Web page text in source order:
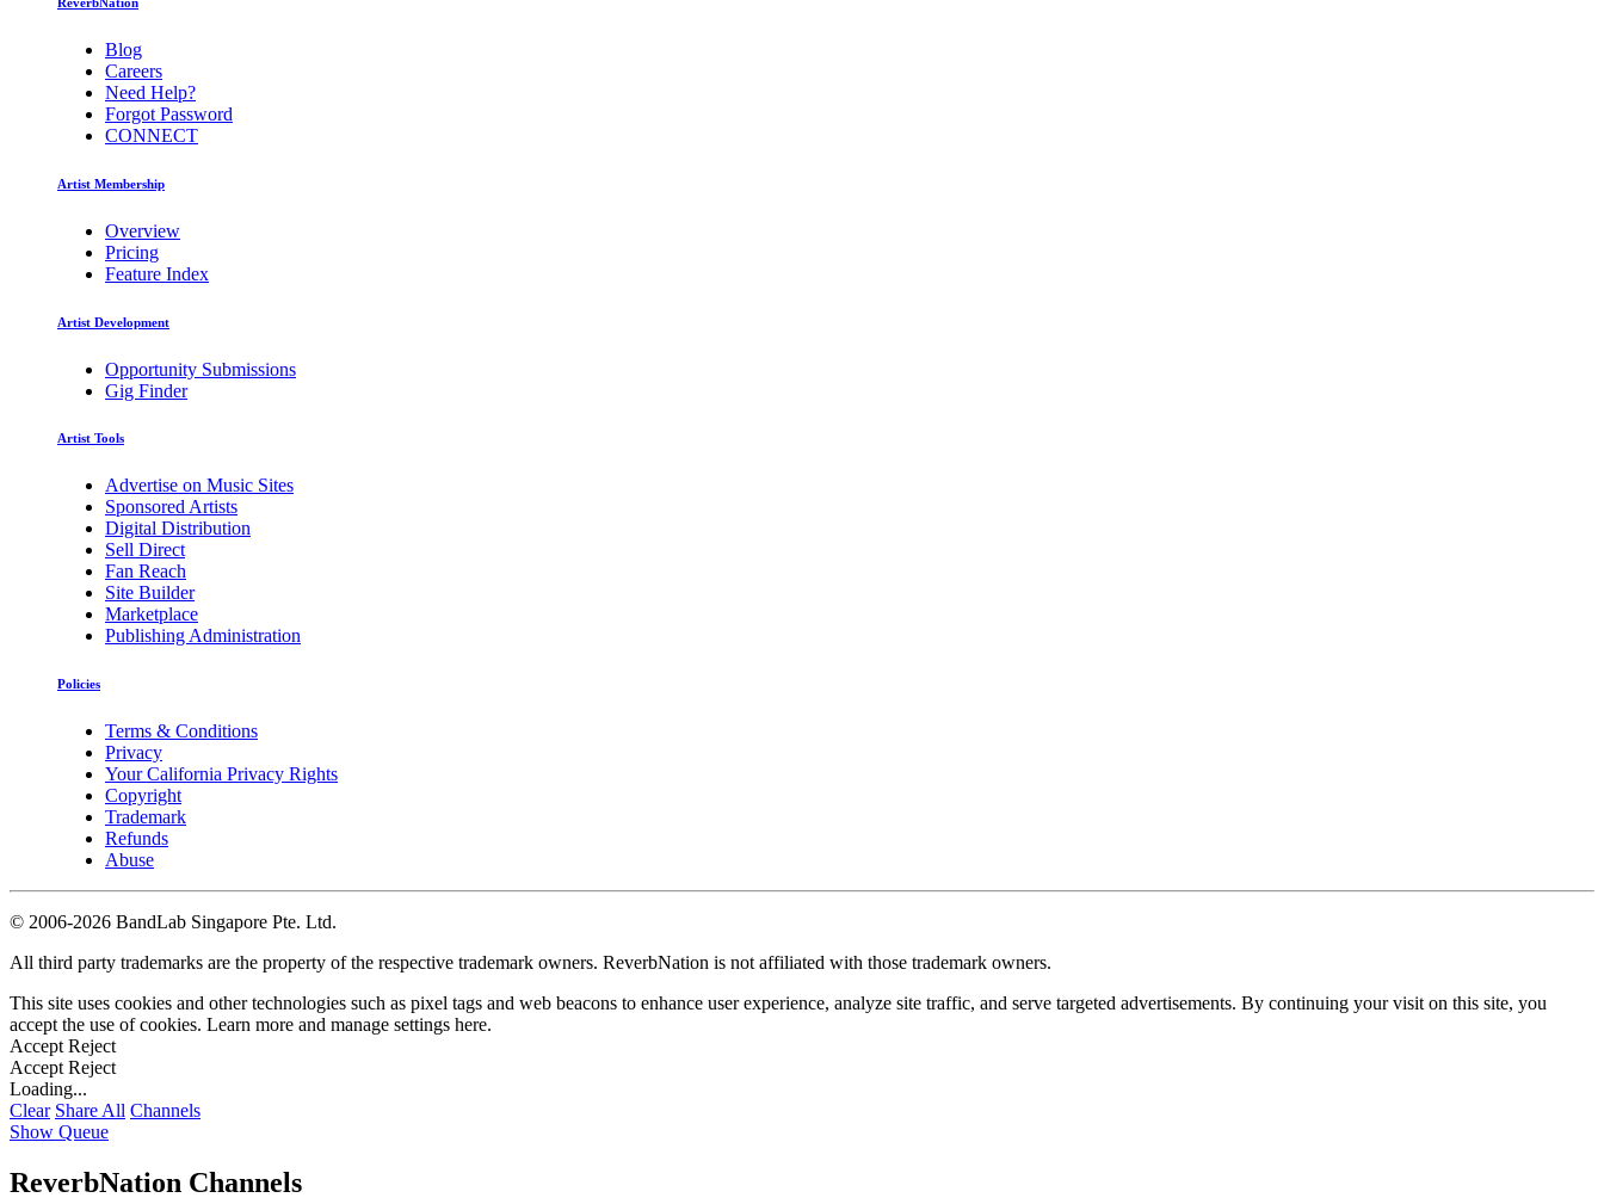
Blog
Careers
Need Help?
Forgot Password
CONNECT
Artist Membership
Overview
Pricing
Feature Index
Artist Development
Opportunity Submissions
Gig Finder
Artist Tools
Advertise on Music Sites
Sponsored Artists
Digital Distribution
Sell Direct
Fan Reach
Site Builder
Marketplace
Publishing Administration
Policies
Terms & Conditions
Privacy
Your California Privacy Rights
Copyright
Trademark
Refunds
Abuse
© 2006-2026 BandLab Singapore Pte. Ltd.
All third party trademarks are the property of the respective trademark owners. ReverbNation is not affiliated with those trademark owners.
This site uses cookies and other technologies such as pixel tags and web beacons to enhance user experience, analyze site traffic, and serve targeted advertisements. By continuing your visit on this site, you
accept the use of cookies. Learn more and manage settings here.
Accept Reject
Accept Reject
Loading...
Clear Share All Channels
Show Queue
ReverbNation Channels